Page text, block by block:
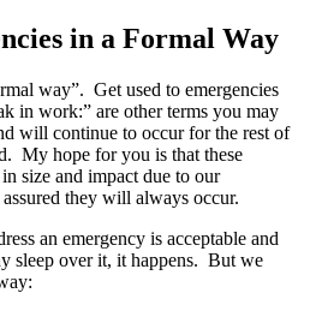
in a Formal Way
way”. Get used to emergencies
in work:” are other terms you may
will continue to occur for the rest of
My hope for you is that these
size and impact due to our
they will always occur.
an emergency is acceptable and
sleep over it, it happens. But we